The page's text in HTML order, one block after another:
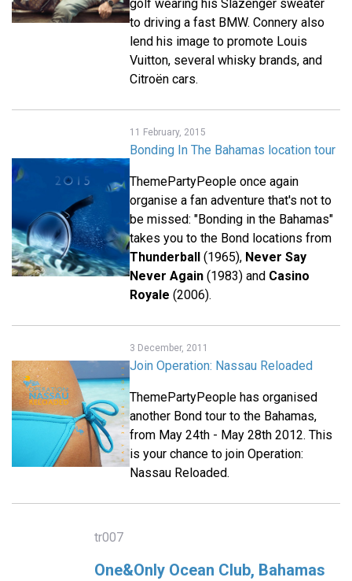
golf wearing his Slazenger sweater
to driving a fast BMW. Connery also
lend his image to promote Louis
Vuitton, several whisky brands, and
Citroën cars.
11 February, 2015
Bonding In The Bahamas location tour
ThemePartyPeople once again
organise a fan adventure that's not to
be missed: "Bonding in the Bahamas"
takes you to the Bond locations from
Thunderball (1965), Never Say
Never Again (1983) and Casino
Royale (2006).
3 December, 2011
Join Operation: Nassau Reloaded
ThemePartyPeople has organised
another Bond tour to the Bahamas,
from May 24th - May 28th 2012. This
is your chance to join Operation:
Nassau Reloaded.
tr007
One&Only Ocean Club, Bahamas